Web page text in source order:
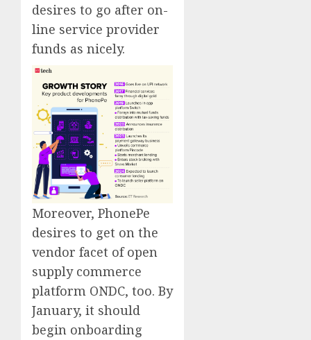
desires to go after on-
line service provider
funds as nicely.
Moreover, PhonePe
desires to get on the
vendor facet of open
supply commerce
platform ONDC, too. By
January, it should
begin onboarding